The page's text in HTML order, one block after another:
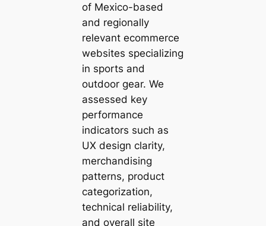
of Mexico-based
and regionally
relevant ecommerce
websites specializing
in sports and
outdoor gear. We
assessed key
performance
indicators such as
UX design clarity,
merchandising
patterns, product
categorization,
technical reliability,
and overall site